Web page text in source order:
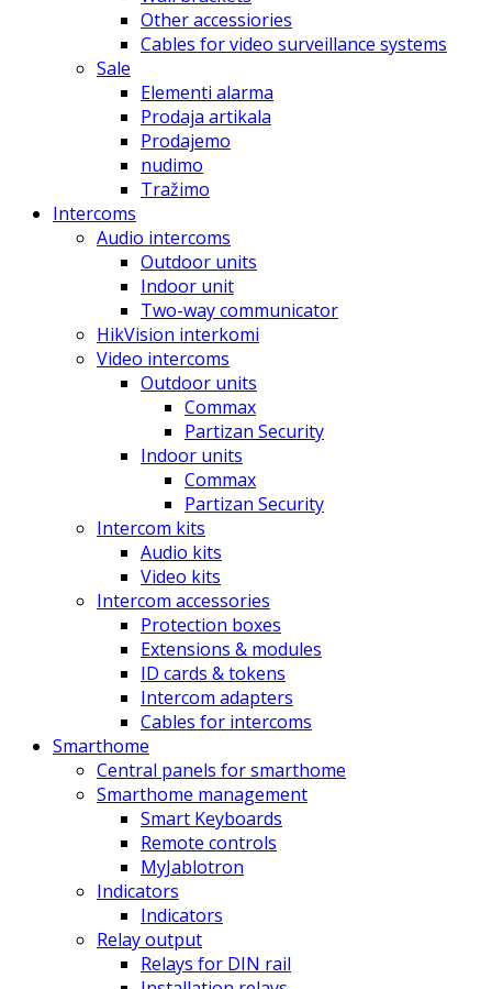
Other accessiories
Cables for video surveillance systems
Sale
Elementi alarma
Prodaja artikala
Prodajemo
nudimo
Tražimo
Intercoms
Audio intercoms
Outdoor units
Indoor unit
Two-way communicator
HikVision interkomi
Video intercoms
Outdoor units
Commax
Partizan Security
Indoor units
Commax
Partizan Security
Intercom kits
Audio kits
Video kits
Intercom accessories
Protection boxes
Extensions & modules
ID cards & tokens
Intercom adapters
Cables for intercoms
Smarthome
Central panels for smarthome
Smarthome management
Smart Keyboards
Remote controls
MyJablotron
Indicators
Indicators
Relay output
Relays for DIN rail